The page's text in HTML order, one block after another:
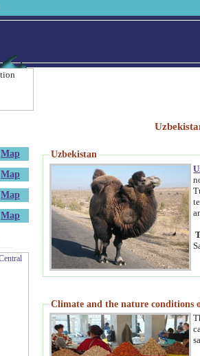
Map
Map
Map
Map
Uzbekistan
Climate and the nature conditions